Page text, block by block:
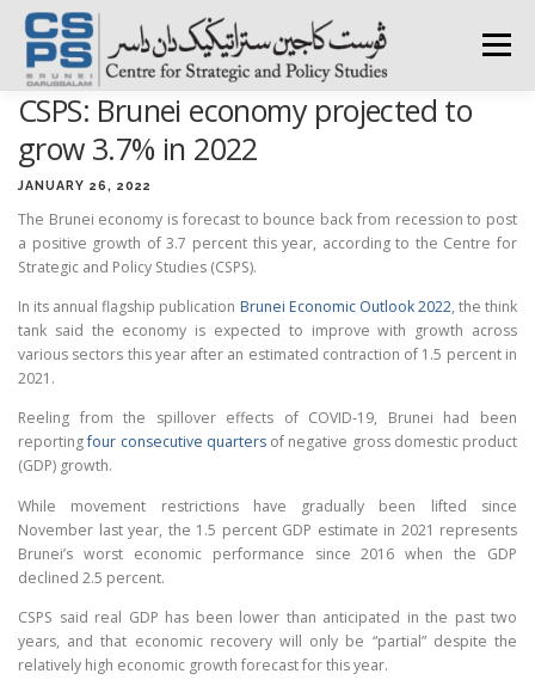
Skip
content
Menu
ABOUT CSPS RESEARCH AREAS
PUBLICATIONS SURVEY TRAININGS BFI
PRESS ROOM
CSPS: Brunei economy projected to
grow 3.7% in 2022
JANUARY 26, 2022
The Brunei economy is forecast to bounce back from recession to post
a positive growth of 3.7 percent this year, according to the Centre for
Strategic and Policy Studies (CSPS).
In its annual flagship publication Brunei Economic Outlook 2022, the think
tank said the economy is expected to improve with growth across
various sectors this year after an estimated contraction of 1.5 percent in
2021.
Reeling from the spillover effects of COVID-19, Brunei had been
reportingfour consecutive quartersof negative gross domestic product
(GDP) growth.
While movement restrictions have gradually been lifted since
November last year, the 1.5 percent GDP estimate in 2021 represents
Brunei’s worst economic performance since 2016 when the GDP
declined 2.5 percent.
CSPS said real GDP has been lower than anticipated in the past two
years, and that economic recovery will only be “partial” despite the
relatively high economic growth forecast for this year.